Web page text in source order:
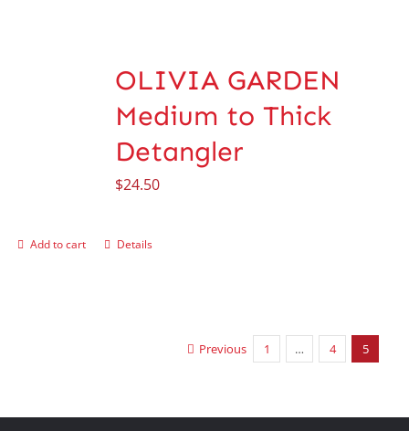
OLIVIA GARDEN
Medium to Thick
Detangler
$24.50
Add to cart Details
Previous 1 … 4 5